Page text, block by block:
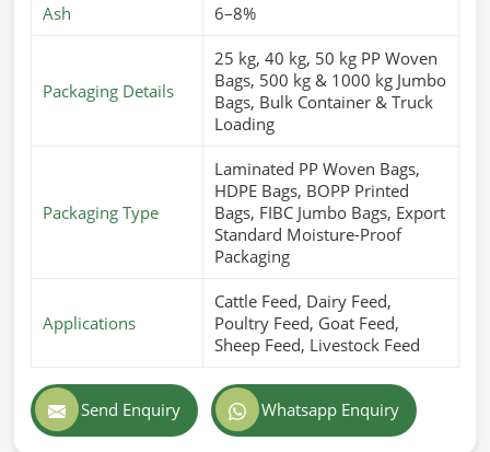
Ash 6–8%
Packaging Details
25 kg, 40 kg, 50 kg PP Woven
Bags, 500 kg & 1000 kg Jumbo
Bags, Bulk Container & Truck
Loading
Packaging Type
Laminated PP Woven Bags,
HDPE Bags, BOPP Printed
Bags, FIBC Jumbo Bags, Export
Standard Moisture-Proof
Packaging
Applications
Cattle Feed, Dairy Feed,
Poultry Feed, Goat Feed,
Sheep Feed, Livestock Feed
Send Enquiry Whatsapp Enquiry